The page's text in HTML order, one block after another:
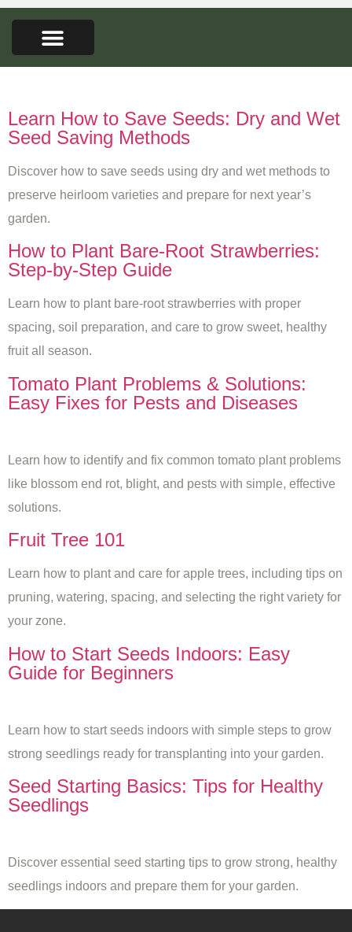
Learn How to Save Seeds: Dry and Wet
Seed Saving Methods
Discover how to save seeds using dry and wet methods to
preserve heirloom varieties and prepare for next year’s
garden.
How to Plant Bare-Root Strawberries:
Step-by-Step Guide
Learn how to plant bare-root strawberries with proper
spacing, soil preparation, and care to grow sweet, healthy
fruit all season.
Tomato Plant Problems & Solutions:
Easy Fixes for Pests and Diseases
Learn how to identify and fix common tomato plant problems
like blossom end rot, blight, and pests with simple, effective
solutions.
Fruit Tree 101
Learn how to plant and care for apple trees, including tips on
pruning, watering, spacing, and selecting the right variety for
your zone.
How to Start Seeds Indoors: Easy
Guide for Beginners
Learn how to start seeds indoors with simple steps to grow
strong seedlings ready for transplanting into your garden.
Seed Starting Basics: Tips for Healthy
Seedlings
Discover essential seed starting tips to grow strong, healthy
seedlings indoors and prepare them for your garden.